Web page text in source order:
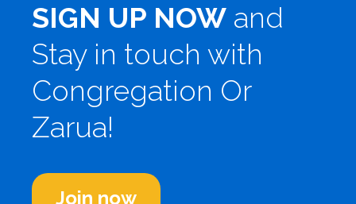
SIGN UP NOW and
Stay in touch with
Congregation Or
Zarua!
Join now